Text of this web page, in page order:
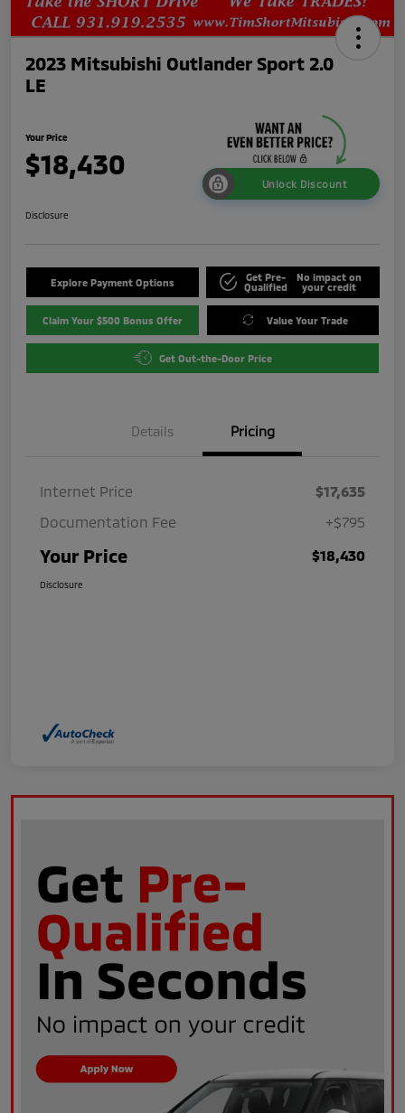
2023 Mitsubishi Outlander Sport 2.0
LE
Your Price
$18,430
Unlock Discount
Disclosure
Explore Payment Options
Get Pre-
Qualified
No impact on
your credit
Claim Your $500 Bonus Offer Value Your Trade
Get Out-the-Door Price
Details Pricing
Internet Price
$17,635
Documentation Fee
+$795
Your Price $18,430
Disclosure